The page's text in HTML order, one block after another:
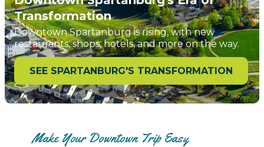
Transformation
Downtown Spartanburg is rising, with new
restaurants, shops, hotels, and more on the way.
SEE SPARTANBURG'S TRANSFORMATION
Make Your Downtown Trip Easy